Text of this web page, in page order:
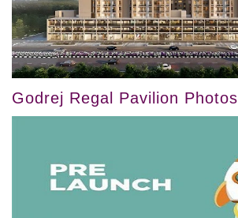
Godrej Regal Pavilion Photos